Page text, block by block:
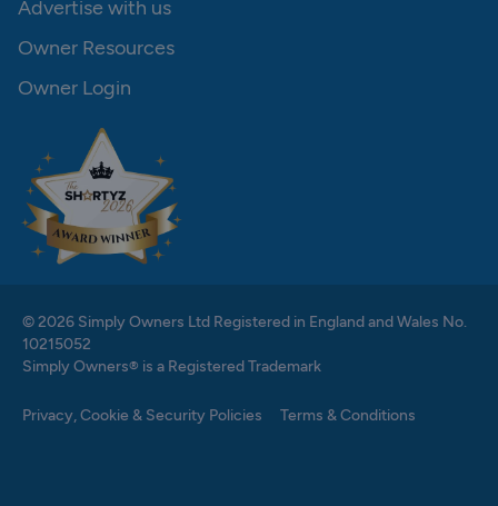
Advertise with us
Owner Resources
Owner Login
© 2026 Simply Owners Ltd Registered in England and Wales No.
10215052
Simply Owners® is a Registered Trademark
Privacy, Cookie & Security Policies Terms & Conditions